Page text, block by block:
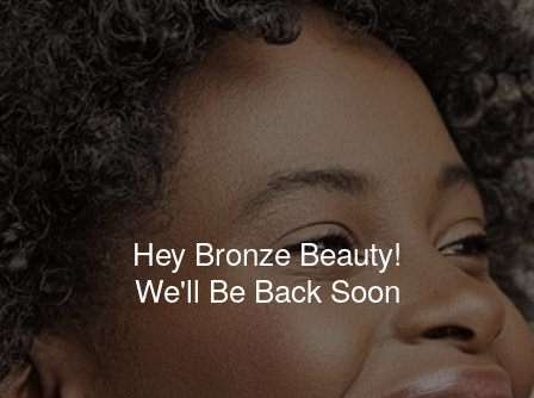
Hey Bronze Beauty!
We'll Be Back Soon